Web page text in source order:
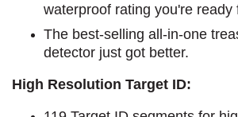
waterproof rating you're ready
The best-selling all-in-one
detector just got better.
High Resolution Target ID: